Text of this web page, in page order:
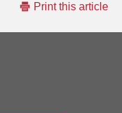
Print this article